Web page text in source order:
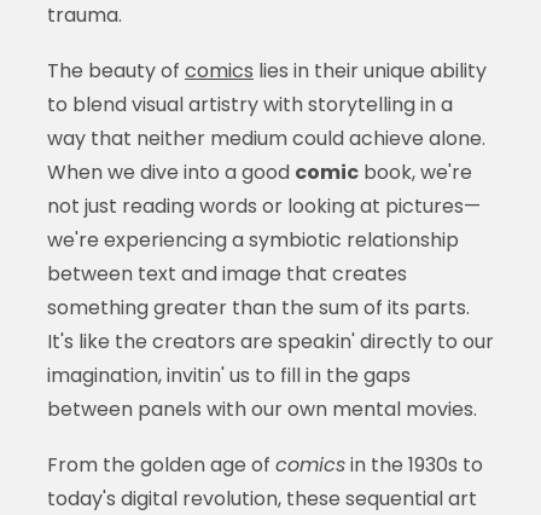
trauma.
The beauty of comics lies in their unique ability
to blend visual artistry with storytelling in a
way that neither medium could achieve alone.
When we dive into a good comicbook, we're
not just reading words or looking at pictures—
we're experiencing a symbiotic relationship
between text and image that creates
something greater than the sum of its parts.
It's like the creators are speakin' directly to our
imagination, invitin' us to fill in the gaps
between panels with our own mental movies.
From the golden age of comicsin the 1930s to
today's digital revolution, these sequential art